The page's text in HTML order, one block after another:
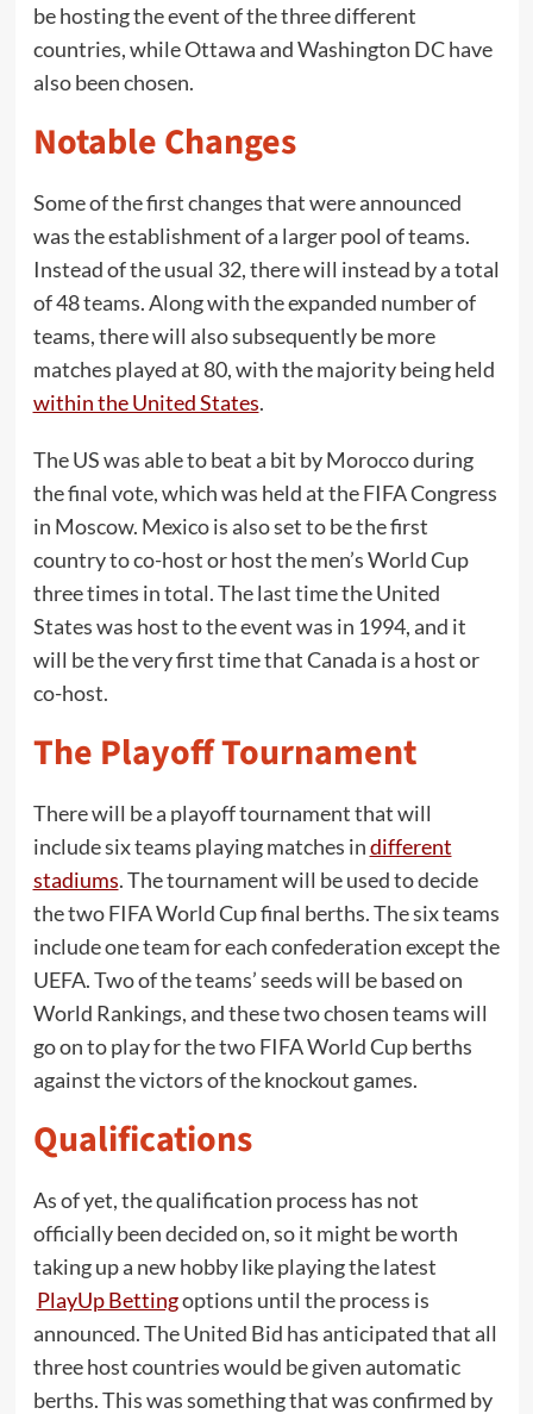
be hosting the event of the three different
countries, while Ottawa and Washington DC have
also been chosen.
Notable Changes
Some of the first changes that were announced
was the establishment of a larger pool of teams.
Instead of the usual 32, there will instead by a total
of 48 teams. Along with the expanded number of
teams, there will also subsequently be more
matches played at 80, with the majority being held
within the United States.
The US was able to beat a bit by Morocco during
the final vote, which was held at the FIFA Congress
in Moscow. Mexico is also set to be the first
country to co-host or host the men’s World Cup
three times in total. The last time the United
States was host to the event was in 1994, and it
will be the very first time that Canada is a host or
co-host.
The Playoff Tournament
There will be a playoff tournament that will
include six teams playing matches indifferent
stadiums. The tournament will be used to decide
the two FIFA World Cup final berths. The six teams
include one team for each confederation except the
UEFA. Two of the teams’ seeds will be based on
World Rankings, and these two chosen teams will
go on to play for the two FIFA World Cup berths
against the victors of the knockout games.
Qualifications
As of yet, the qualification process has not
officially been decided on, so it might be worth
taking up a new hobby like playing the latest
PlayUp Bettingoptions until the process is
announced. The United Bid has anticipated that all
three host countries would be given automatic
berths. This was something that was confirmed by